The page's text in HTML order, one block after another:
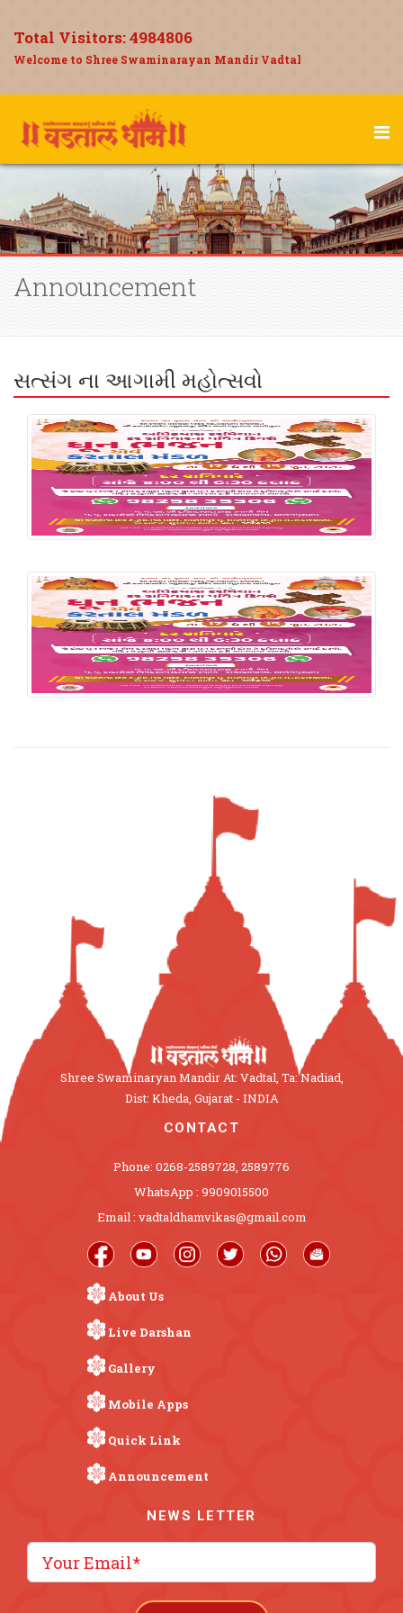
Total Visitors:4984806
Welcome to Shree Swaminarayan Mandir Vadtal
Announcement
સત્સંગ ના આગામી મહોત્સવો
Shree Swaminaryan Mandir At: Vadtal, Ta: Nadiad,
Dist: Kheda, Gujarat - INDIA
CONTACT
Phone: 0268-2589728, 2589776
WhatsApp : 9909015500
Email : vadtaldhamvikas@gmail.com
About Us
Live Darshan
Gallery
Mobile Apps
Quick Link
Announcement
NEWS LETTER